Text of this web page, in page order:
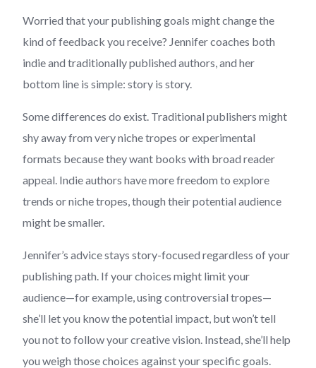
Worried that your publishing goals might change the
kind of feedback you receive? Jennifer coaches both
indie and traditionally published authors, and her
bottom line is simple: story is story.
Some differences do exist. Traditional publishers might
shy away from very niche tropes or experimental
formats because they want books with broad reader
appeal. Indie authors have more freedom to explore
trends or niche tropes, though their potential audience
might be smaller.
Jennifer’s advice stays story-focused regardless of your
publishing path. If your choices might limit your
audience—for example, using controversial tropes—
she’ll let you know the potential impact, but won’t tell
you not to follow your creative vision. Instead, she’ll help
you weigh those choices against your specific goals.